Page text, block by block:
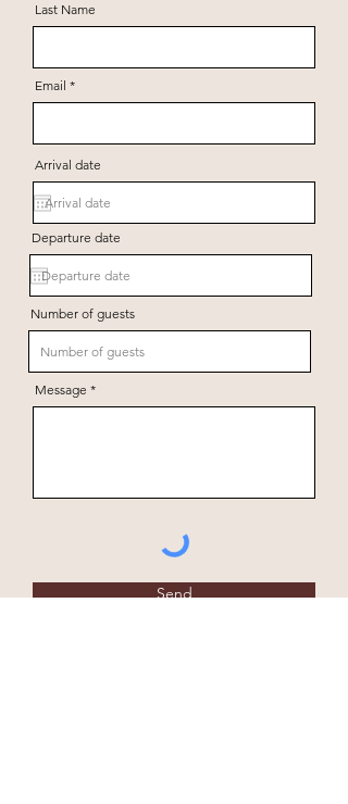
Last Name
Email
Arrival date
Departure date
Number of guests
Message
Send